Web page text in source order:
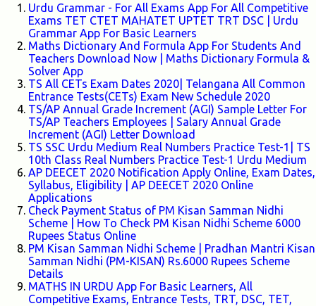
Urdu Grammar - For All Exams App For All Competitive
Exams TET CTET MAHATET UPTET TRT DSC | Urdu
Grammar App For Basic Learners
Maths Dictionary And Formula App For Students And
Teachers Download Now | Maths Dictionary Formula &
Solver App
TS All CETs Exam Dates 2020| Telangana All Common
Entrance Tests(CETs) Exam New Schedule 2020
TS/AP Annual Grade Increment (AGI) Sample Letter For
TS/AP Teachers Employees | Salary Annual Grade
Increment (AGI) Letter Download
TS SSC Urdu Medium Real Numbers Practice Test-1| TS
10th Class Real Numbers Practice Test-1 Urdu Medium
AP DEECET 2020 Notification Apply Online, Exam Dates,
Syllabus, Eligibility | AP DEECET 2020 Online
Applications
Check Payment Status of PM Kisan Samman Nidhi
Scheme | How To Check PM Kisan Nidhi Scheme 6000
Rupees Status Online
PM Kisan Samman Nidhi Scheme | Pradhan Mantri Kisan
Samman Nidhi (PM-KISAN) Rs.6000 Rupees Scheme
Details
MATHS IN URDU App For Basic Learners, All
Competitive Exams, Entrance Tests, TRT, DSC, TET,